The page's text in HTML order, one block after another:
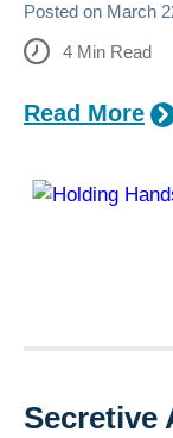
Posted on March
4 Min Read
Read More
Secretive